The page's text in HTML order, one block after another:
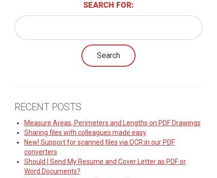
SEARCH FOR:
RECENT POSTS
Measure Areas, Perimeters and Lengths on PDF Drawings
Sharing files with colleagues made easy
New! Support for scanned files via OCR in our PDF
converters
Should I Send My Resume and Cover Letter as PDF or
Word Documents?